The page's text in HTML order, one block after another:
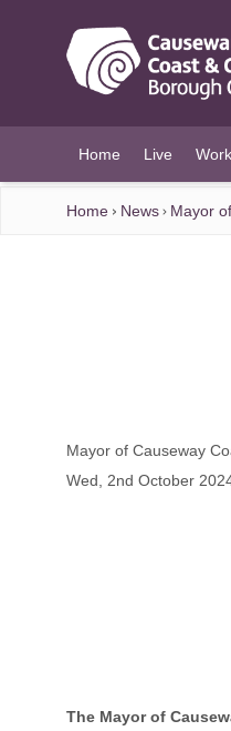
Home Live Work
Home News Mayor
Mayor of Causeway
Wed, 2nd October
The Mayor of